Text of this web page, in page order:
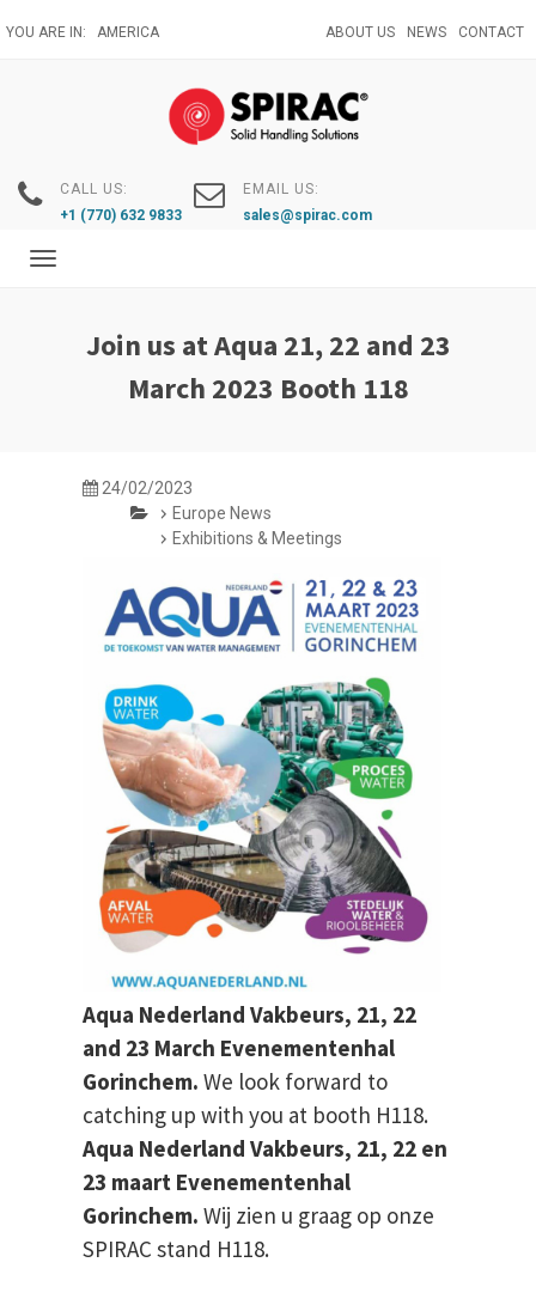
to
YOU ARE IN: AMERICA ABOUT US NEWS CONTACT
CALL US:
+1 (770) 632 9833
EMAIL US:
sales@spirac.com
Toggle
Join us at Aqua 21, 22 and 23
March 2023 Booth 118
24/02/2023
Europe News
Exhibitions & Meetings
Aqua Nederland Vakbeurs, 21, 22
and 23 March Evenementenhal
Gorinchem. We look forward to
catching up with you at booth H118.
Aqua Nederland Vakbeurs, 21, 22 en
23 maart Evenementenhal
Gorinchem. Wij zien u graag op onze
SPIRAC stand H118.